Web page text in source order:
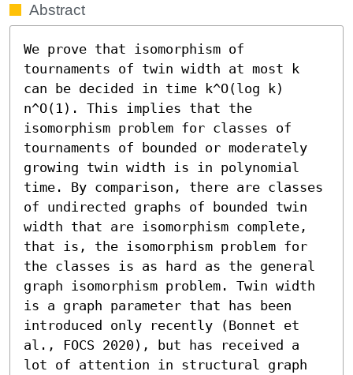
Abstract
We prove that isomorphism of
tournaments of twin width at most k
can be decided in time k^O(log k)
n^O(1). This implies that the
isomorphism problem for classes of
tournaments of bounded or moderately
growing twin width is in polynomial
time. By comparison, there are classes
of undirected graphs of bounded twin
width that are isomorphism complete,
that is, the isomorphism problem for
the classes is as hard as the general
graph isomorphism problem. Twin width
is a graph parameter that has been
introduced only recently (Bonnet et
al., FOCS 2020), but has received a
lot of attention in structural graph